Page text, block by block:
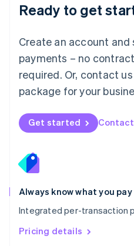
Ready to get
Create an account
payments – no
required. Or, contact
package for your
Get started
Always know what you pay
Integrated per-transaction
Pricing details
English 简体中文
Mexico
EspañolEnglish
Netherlands
Nederlands English
New Zealand
Norway
English
English
Portugal
Português
Romania
English
Singapore
English 简体中文
Slovakia